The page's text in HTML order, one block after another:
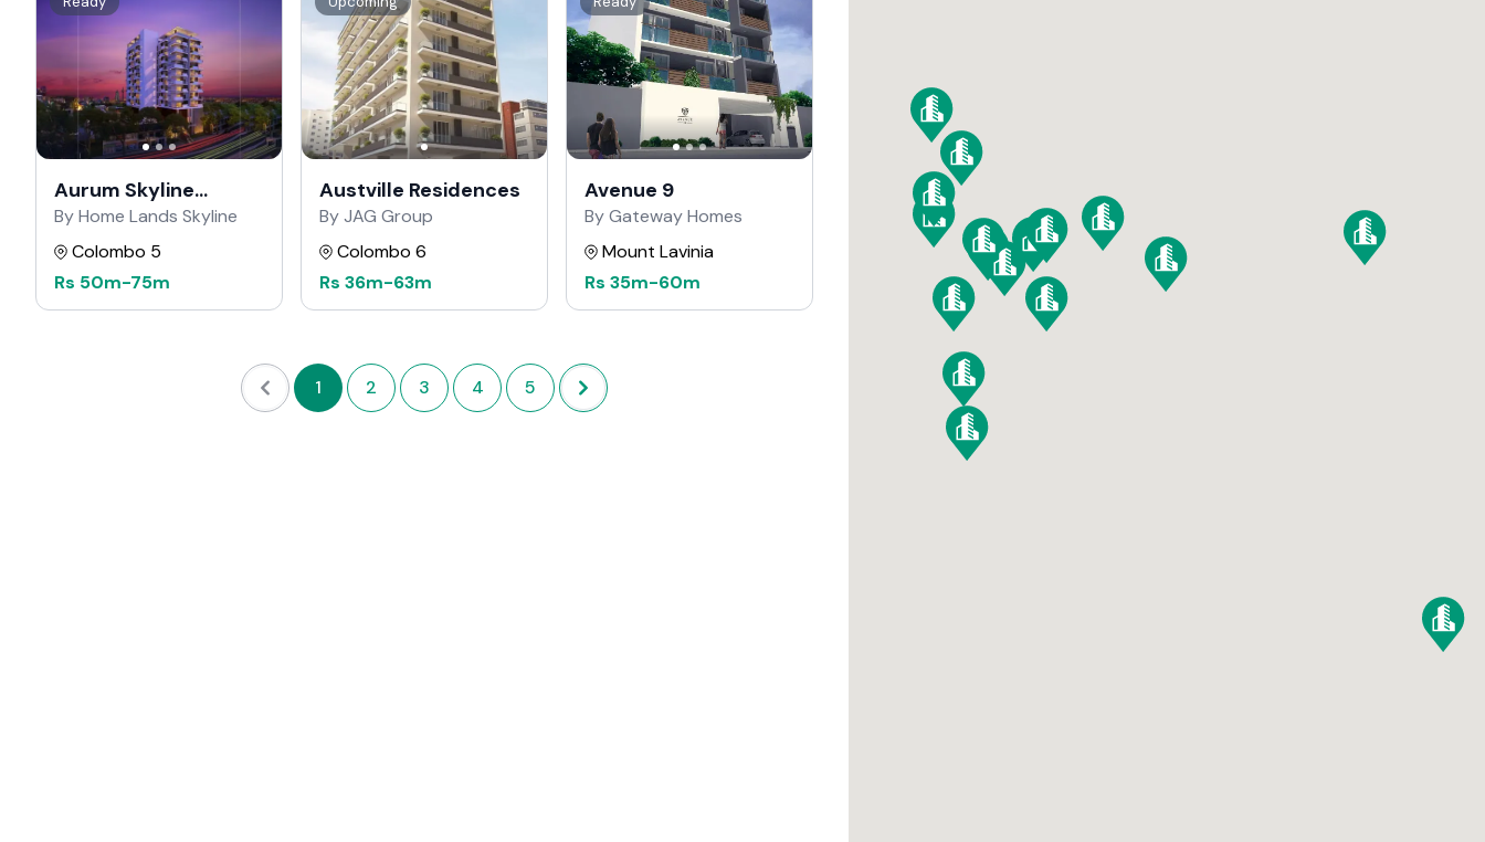
Aurum Skyline
Residencies
By Home Lands Skyline
Colombo 5
Rs 50m-75m
Austville Residences
By JAG Group
Colombo 6
Rs 36m-63m
Avenue 9
By Gateway Homes
Mount Lavinia
Rs 35m-60m
1 2 3 4 5